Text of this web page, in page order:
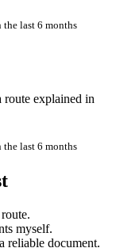
the last 6 months
route explained in
the last 6 months
myself.
reliable document.